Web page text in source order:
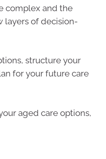
complex and the
layers of decision-
structure your
for your future care
aged care options,